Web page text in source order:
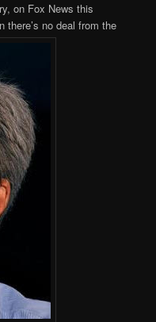
on Fox News this
there’s no deal from the